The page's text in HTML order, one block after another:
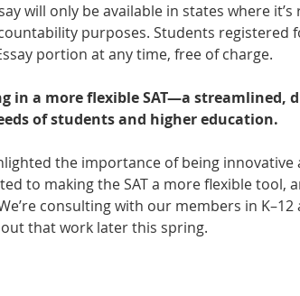
will only be available in states where
purposes. Students registered
portion at any time, free of charge.
in a more flexible SAT—a streamlined,
of students and higher education.
the importance of being innovative
to making the SAT a more flexible tool,
consulting with our members in
that work later this spring.